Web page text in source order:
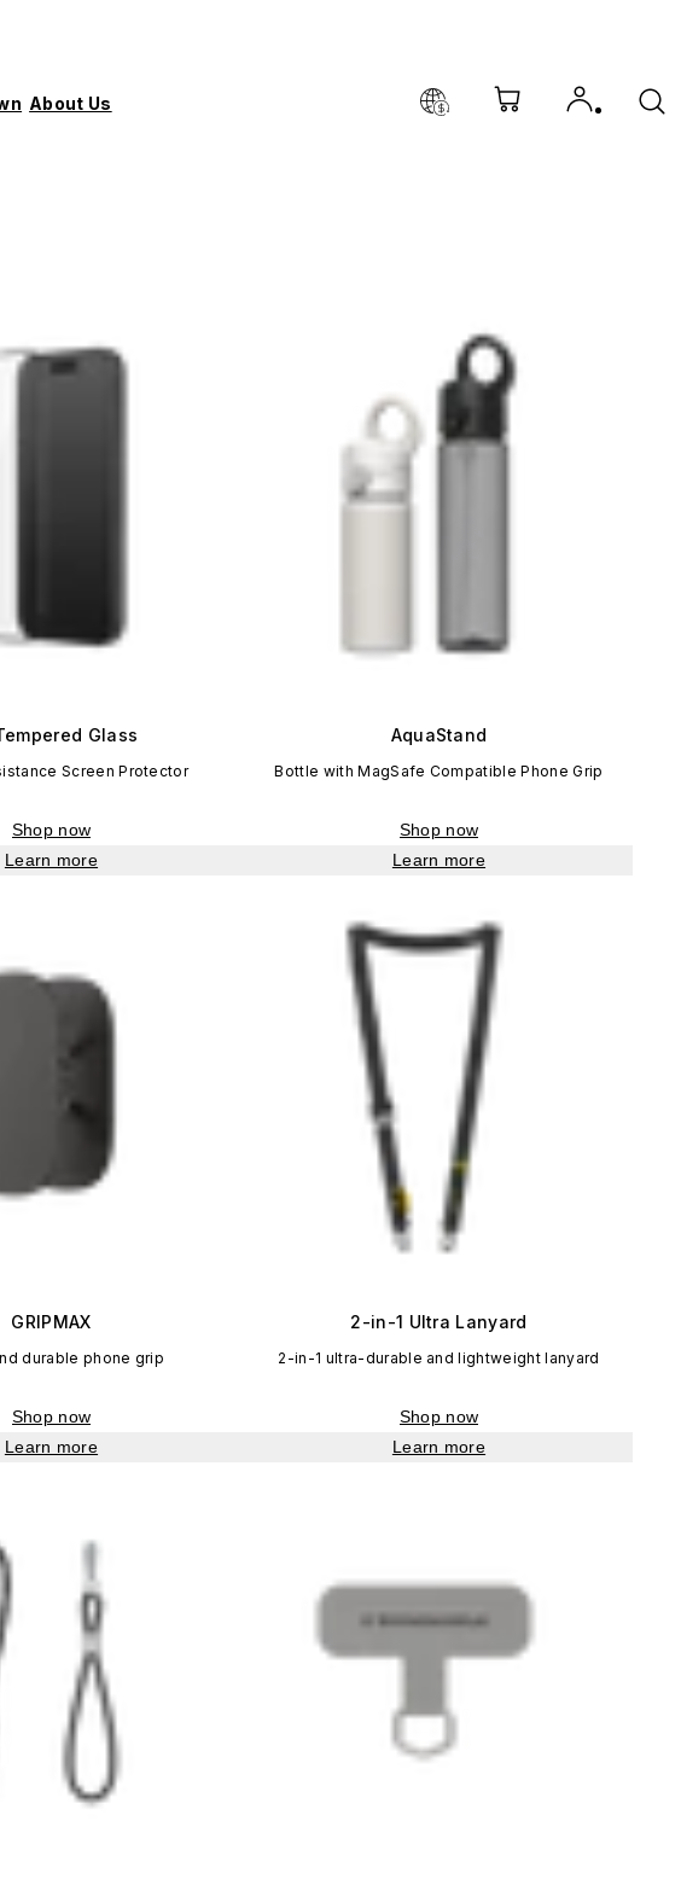
About Us
Glass
Screen Protector
Shop now
Learn more
AquaStand
Bottle with MagSafe Compatible Phone Grip
Shop now
Learn more
GRIPMAX
durable phone grip
Shop now
Learn more
2-in-1 Ultra Lanyard
2-in-1 ultra-durable and lightweight lanyard
Shop now
Learn more